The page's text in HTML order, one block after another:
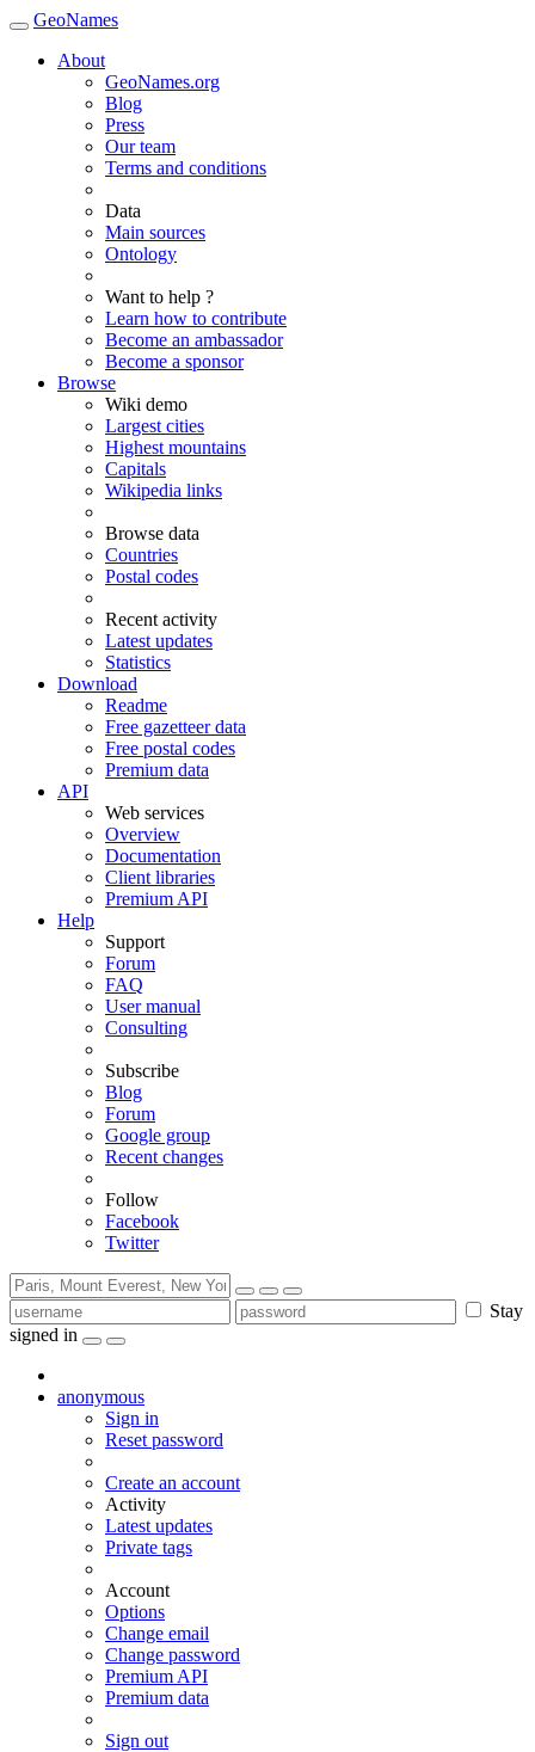
GeoNames
About
GeoNames.org
Blog
Press
Our team
Terms and conditions
Data
Main sources
Ontology
Want to help ?
Learn how to contribute
Become an ambassador
Become a sponsor
Browse
Wiki demo
Largest cities
Highest mountains
Capitals
Wikipedia links
Browse data
Countries
Postal codes
Recent activity
Latest updates
Statistics
Download
Readme
Free gazetteer data
Free postal codes
Premium data
API
Web services
Overview
Documentation
Client libraries
Premium API
Help
Support
Forum
FAQ
User manual
Consulting
Subscribe
Blog
Forum
Google group
Recent changes
Follow
Facebook
Twitter
Stay
signed in
anonymous
Sign in
Reset password
Create an account
Activity
Latest updates
Private tags
Account
Options
Change email
Change password
Premium API
Premium data
Sign out